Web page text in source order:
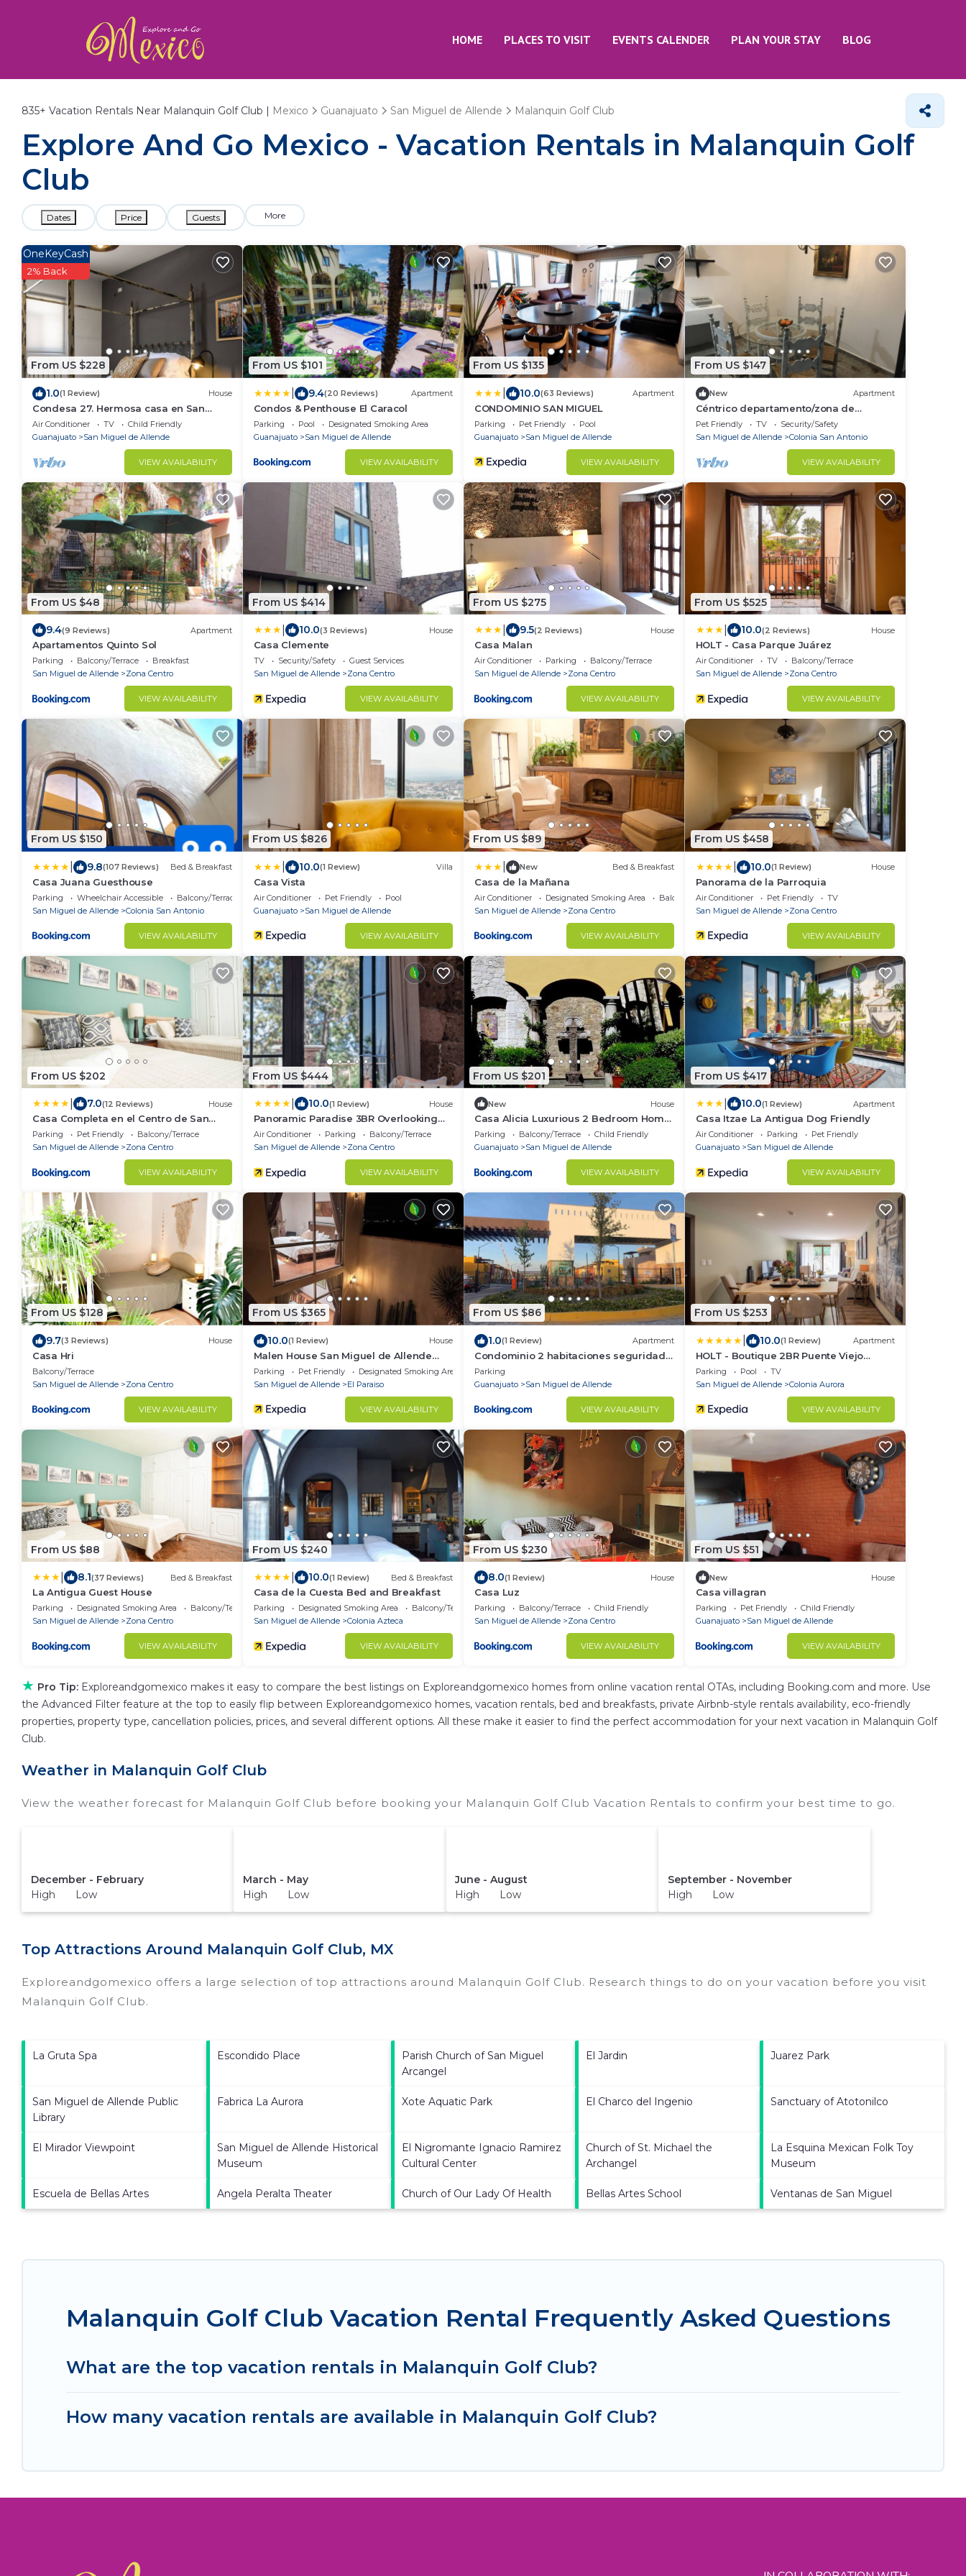
HOME PLACES TO VISIT EVENTS CALENDER PLAN YOUR STAY BLOG
835+ Vacation Rentals Near Malanquin Golf Club | Mexico Guanajuato San Miguel de Allende Malanquin Golf Club
Explore And Go Mexico - Vacation Rentals in Malanquin Golf
Club
Dates Price Guests More
From US $228
OneKeyCash
2% Back
1.0(1 Review) House
Condesa 27. Hermosa casa en San
Miguel de Allende, casa vacacional
para descanso
Air Conditioner TV
Child Friendly
Guanajuato
San Miguel de Allende
VIEW AVAILABILITY
From US $101
9.4(20 Reviews) Apartment
Condos & Penthouse El Caracol
Parking Pool
Designated Smoking Area
Guanajuato
San Miguel de Allende
VIEW AVAILABILITY
From US $135
10.0(63 Reviews) Apartment
CONDOMINIO SAN MIGUEL
Parking Pet Friendly
Pool
Guanajuato
San Miguel de Allende
VIEW AVAILABILITY
From US $147
New Apartment
Céntrico departamento/zona de
restaurantes
Pet Friendly TV
Security/Safety
San Miguel de Allende
Colonia San Antonio
VIEW AVAILABILITY
From US $48
9.4(9 Reviews) Apartment
Apartamentos Quinto Sol
Parking Balcony/Terrace
Breakfast
San Miguel de Allende
Zona Centro
VIEW AVAILABILITY
From US $414
10.0(3 Reviews) House
Casa Clemente
TV Security/Safety
Guest Services
San Miguel de Allende
Zona Centro
VIEW AVAILABILITY
From US $275
9.5(2 Reviews) House
Casa Malan
Air Conditioner Parking
Balcony/Terrace
San Miguel de Allende
Zona Centro
VIEW AVAILABILITY
From US $525
10.0(2 Reviews) House
HOLT - Casa Parque Juárez
Air Conditioner TV
Balcony/Terrace
San Miguel de Allende
Zona Centro
VIEW AVAILABILITY
From US $150
9.8(107 Reviews) Bed & Breakfast
Casa Juana Guesthouse
Parking Wheelchair Accessible
Balcony/Terrace
San Miguel de Allende
Colonia San Antonio
VIEW AVAILABILITY
From US $826
10.0(1 Review) Villa
Casa Vista
Air Conditioner Pet Friendly
Pool
Guanajuato
San Miguel de Allende
VIEW AVAILABILITY
From US $89
New Bed & Breakfast
Casa de la Mañana
Air Conditioner Designated Smoking Area
Balcony/Terrace
San Miguel de Allende
Zona Centro
VIEW AVAILABILITY
From US $458
10.0(1 Review) House
Panorama de la Parroquia
Air Conditioner Pet Friendly
TV
San Miguel de Allende
Zona Centro
VIEW AVAILABILITY
From US $202
7.0(12 Reviews) House
Casa Completa en el Centro de San
Miguel de Allende
Parking Pet Friendly
Balcony/Terrace
San Miguel de Allende
Zona Centro
VIEW AVAILABILITY
From US $444
10.0(1 Review) House
Panoramic Paradise 3BR Overlooking
SMA
Air Conditioner Parking
Balcony/Terrace
San Miguel de Allende
Zona Centro
VIEW AVAILABILITY
From US $201
New House
Casa Alicia Luxurious 2 Bedroom Home
with Fireplace
Parking Balcony/Terrace
Child Friendly
Guanajuato
San Miguel de Allende
VIEW AVAILABILITY
From US $417
10.0(1 Review) Apartment
Casa Itzae ​La Antigua Dog Friendly
Air Conditioner Parking
Pet Friendly
Guanajuato
San Miguel de Allende
VIEW AVAILABILITY
From US $128
9.7(3 Reviews) House
Casa Hri
Balcony/Terrace
San Miguel de Allende
Zona Centro
VIEW AVAILABILITY
From US $365
10.0(1 Review) House
Malen House San Miguel de Allende
Mexico
Parking Pet Friendly
Designated Smoking Area
San Miguel de Allende
El Paraiso
VIEW AVAILABILITY
From US $86
1.0(1 Review) Apartment
Condominio 2 habitaciones seguridad
24 horas
Parking
Guanajuato
San Miguel de Allende
VIEW AVAILABILITY
From US $253
10.0(1 Review) Apartment
HOLT - Boutique 2BR Puente Viejo
Residencial
Parking Pool
TV
San Miguel de Allende
Colonia Aurora
VIEW AVAILABILITY
From US $88
8.1(37 Reviews) Bed & Breakfast
La Antigua Guest House
Parking Designated Smoking Area
Balcony/Terrace
San Miguel de Allende
Zona Centro
VIEW AVAILABILITY
From US $240
10.0(1 Review) Bed & Breakfast
Casa de la Cuesta Bed and Breakfast
Parking Designated Smoking Area
Balcony/Terrace
San Miguel de Allende
Colonia Azteca
VIEW AVAILABILITY
From US $230
8.0(1 Review) House
Casa Luz
Parking Balcony/Terrace
Child Friendly
San Miguel de Allende
Zona Centro
VIEW AVAILABILITY
From US $51
New House
Casa villagran
Parking Pet Friendly
Child Friendly
Guanajuato
San Miguel de Allende
VIEW AVAILABILITY
★ Pro Tip: Exploreandgomexico makes it easy to compare the best listings on Exploreandgomexico homes from online vacation rental OTAs, including Booking.com and more. Use
the Advanced Filter feature at the top to easily flip between Exploreandgomexico homes, vacation rentals, bed and breakfasts, private Airbnb-style rentals availability, eco-friendly
properties, property type, cancellation policies, prices, and several different options. All these make it easier to find the perfect accommodation for your next vacation in Malanquin Golf
Club.
Weather in Malanquin Golf Club
View the weather forecast for Malanquin Golf Club before booking your Malanquin Golf Club Vacation Rentals to confirm your best time to go.
December - February
High Low
March - May
High Low
June - August
High Low
September - November
High Low
Top Attractions Around Malanquin Golf Club, MX
Exploreandgomexico offers a large selection of top attractions around Malanquin Golf Club. Research things to do on your vacation before you visit
Malanquin Golf Club.
La Gruta Spa Escondido Place
Parish Church of San Miguel
Arcangel
El Jardin Juarez Park
San Miguel de Allende Public
Library
Fabrica La Aurora Xote Aquatic Park El Charco del Ingenio Sanctuary of Atotonilco
El Mirador Viewpoint
San Miguel de Allende Historical
Museum
El Nigromante Ignacio Ramirez
Cultural Center
Church of St. Michael the
Archangel
La Esquina Mexican Folk Toy
Museum
Escuela de Bellas Artes Angela Peralta Theater Church of Our Lady Of Health Bellas Artes School Ventanas de San Miguel
Malanquin Golf Club Vacation Rental Frequently Asked Questions
What are the top vacation rentals in Malanquin Golf Club?
How many vacation rentals are available in Malanquin Golf Club?